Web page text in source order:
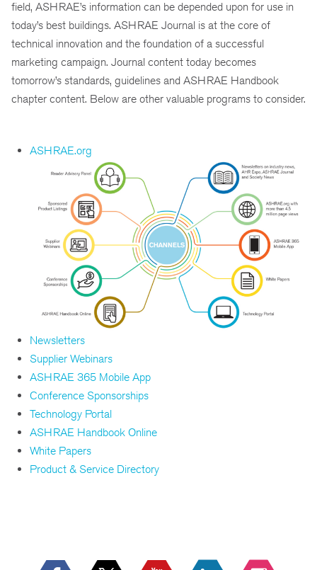
field, ASHRAE’s information can be depended upon for use in
today’s best buildings. ASHRAE Journal is at the core of
technical innovation and the foundation of a successful
marketing campaign. Journal content today becomes
tomorrow’s standards, guidelines and ASHRAE Handbook
chapter content. Below are other valuable programs to consider.
ASHRAE.org
Newsletters
Supplier Webinars
ASHRAE 365 Mobile App
Conference Sponsorships
Technology Portal
ASHRAE Handbook Online
White Papers
Product & Service Directory